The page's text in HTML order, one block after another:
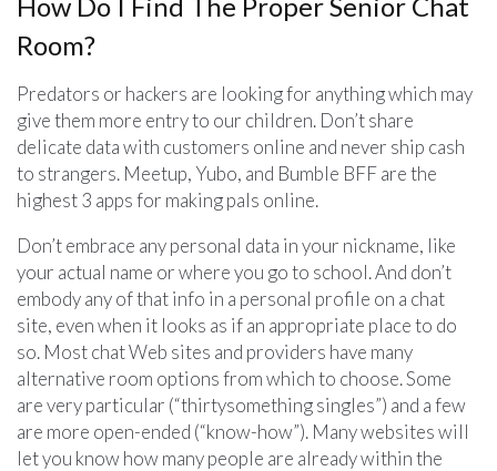
Room?
Predators or hackers are looking for anything which may
give them more entry to our children. Don’t share
delicate data with customers online and never ship cash
to strangers. Meetup, Yubo, and Bumble BFF are the
highest 3 apps for making pals online.
Don’t embrace any personal data in your nickname, like
your actual name or where you go to school. And don’t
embody any of that info in a personal profile on a chat
site, even when it looks as if an appropriate place to do
so. Most chat Web sites and providers have many
alternative room options from which to choose. Some
are very particular (“thirtysomething singles”) and a few
are more open-ended (“know-how”). Many websites will
let you know how many people are already within the